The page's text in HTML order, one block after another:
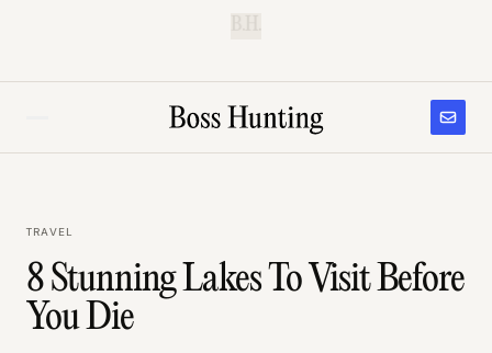
TRAVEL
8 Stunning Lakes To Visit Before
You Die